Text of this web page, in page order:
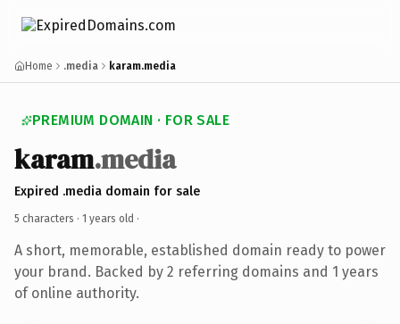
Home .media karam.media
PREMIUM DOMAIN · FOR SALE
karam.media
Expired .media domain for sale
5 characters · 1 years old ·
A short, memorable, established domain ready to power
your brand. Backed by 2 referring domains and 1 years
of online authority.